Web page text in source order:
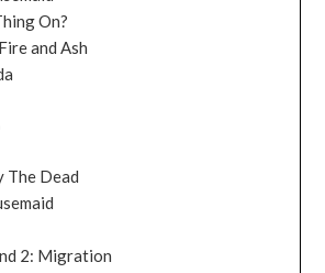
On?
and Ash
The Dead
2: Migration